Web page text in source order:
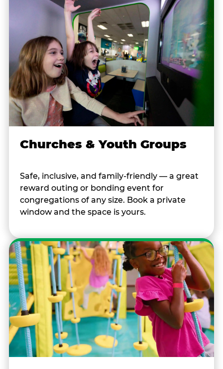
Churches & Youth Groups
Safe, inclusive, and family-friendly — a great
reward outing or bonding event for
congregations of any size. Book a private
window and the space is yours.